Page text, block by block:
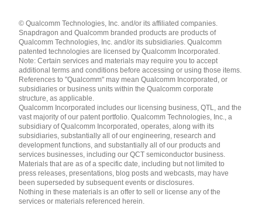
English ( United States )
简体中文 ( China )
© Qualcomm Technologies, Inc. and/or its affiliated companies.
Snapdragon and Qualcomm branded products are products of
Qualcomm Technologies, Inc. and/or its subsidiaries. Qualcomm
patented technologies are licensed by Qualcomm Incorporated.
Note: Certain services and materials may require you to accept
additional terms and conditions before accessing or using those items.
References to "Qualcomm" may mean Qualcomm Incorporated, or
subsidiaries or business units within the Qualcomm corporate
structure, as applicable.
Qualcomm Incorporated includes our licensing business, QTL, and the
vast majority of our patent portfolio. Qualcomm Technologies, Inc., a
subsidiary of Qualcomm Incorporated, operates, along with its
subsidiaries, substantially all of our engineering, research and
development functions, and substantially all of our products and
services businesses, including our QCT semiconductor business.
Materials that are as of a specific date, including but not limited to
press releases, presentations, blog posts and webcasts, may have
been superseded by subsequent events or disclosures.
Nothing in these materials is an offer to sell or license any of the
services or materials referenced herein.